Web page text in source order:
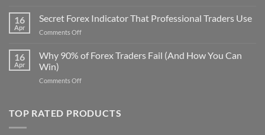
Non-
Repaint
Indicator
That
16
Apr
Secret Forex Indicator That Professional Traders Use
Comments Offon
Forex
Indicator
Professional
16
Apr
Why 90% of Forex Traders Fail (And How You Can
Win)
Comments Offon
of
TOP RATED PRODUCTS